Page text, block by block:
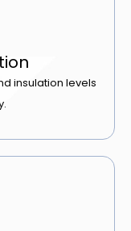
insulation levels